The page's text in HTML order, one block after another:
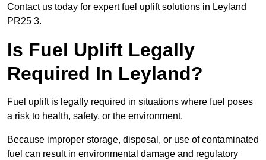
Contact us today for expert fuel uplift solutions in Leyland
PR25 3.
Is Fuel Uplift Legally
Required In Leyland?
Fuel uplift is legally required in situations where fuel poses
a risk to health, safety, or the environment.
Because improper storage, disposal, or use of contaminated
fuel can result in environmental damage and regulatory